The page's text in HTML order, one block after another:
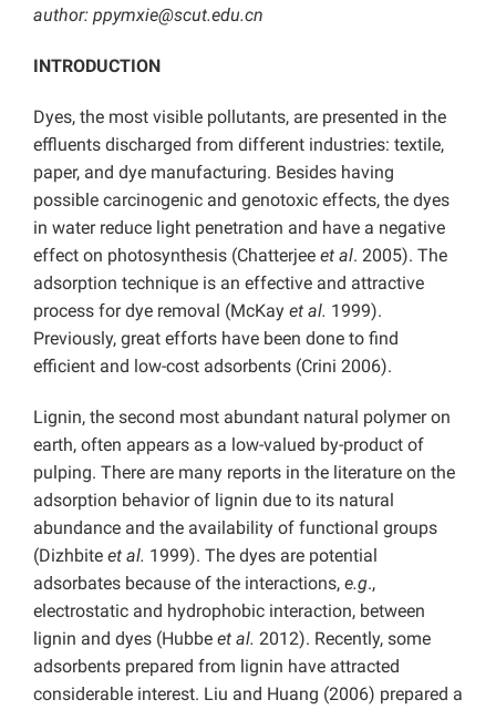
author: ppymxie@scut.edu.cn
INTRODUCTION
Dyes, the most visible pollutants, are presented in the
effluents discharged from different industries: textile,
paper, and dye manufacturing. Besides having
possible carcinogenic and genotoxic effects, the dyes
in water reduce light penetration and have a negative
effect on photosynthesis (Chatterjee et al. 2005). The
adsorption technique is an effective and attractive
process for dye removal (McKay et al. 1999).
Previously, great efforts have been done to find
efficient and low-cost adsorbents (Crini 2006).
Lignin, the second most abundant natural polymer on
earth, often appears as a low-valued by-product of
pulping. There are many reports in the literature on the
adsorption behavior of lignin due to its natural
abundance and the availability of functional groups
(Dizhbite et al. 1999). The dyes are potential
adsorbates because of the interactions, e.g.,
electrostatic and hydrophobic interaction, between
lignin and dyes (Hubbe et al. 2012). Recently, some
adsorbents prepared from lignin have attracted
considerable interest. Liu and Huang (2006) prepared a